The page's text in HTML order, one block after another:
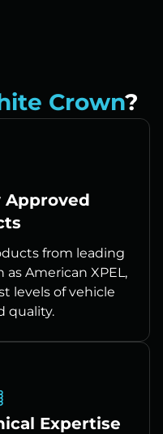
Crown?
Approved
from leading
American XPEL,
levels of vehicle
quality.
Expertise